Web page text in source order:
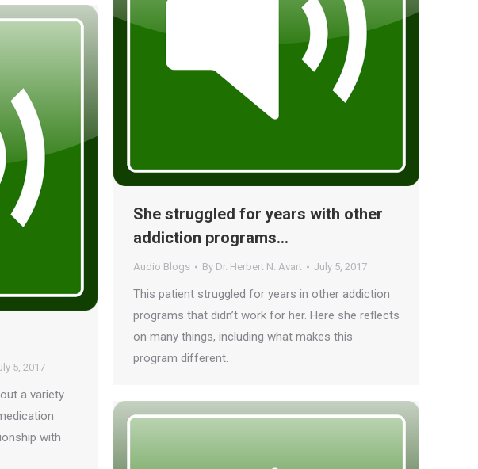
She struggled for years with other
addiction programs…
Audio Blogs By Dr. Herbert N. Avart July 5, 2017
This patient struggled for years in other addiction
programs that didn’t work for her. Here she reflects
on many things, including what makes this
program different.
5, 2017
a variety
with